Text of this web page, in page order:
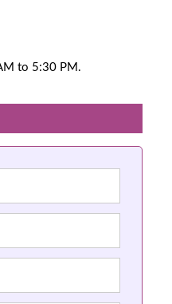
to 5:30 PM.